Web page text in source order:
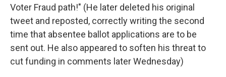
Voter Fraud path!" (He later deleted his original
tweet and reposted, correctly writing the second
time that absentee ballot applications are to be
sent out. He also appeared to soften his threat to
cut funding in comments later Wednesday)